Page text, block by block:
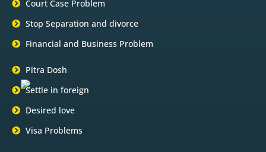
Court Case Problem
Stop Separation and divorce
Financial and Business Problem
Pitra Dosh
Settle in foreign
Desired love
Visa Problems